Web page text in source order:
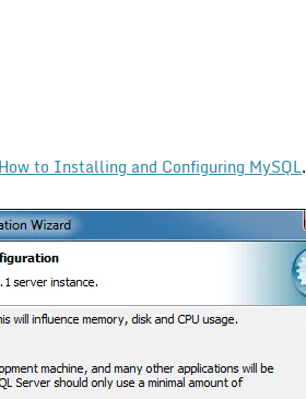
How to Installing and Configuring MySQL.